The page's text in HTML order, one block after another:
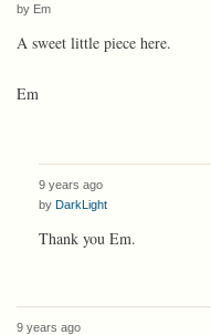
by Em
A sweet little piece here.
Em
9 years ago
by DarkLight
Thank you Em.
9 years ago